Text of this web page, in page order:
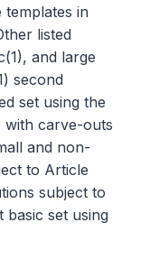
in
listed
and large
second
set using the
with carve-outs
and non-
to Article
subject to
basic set using